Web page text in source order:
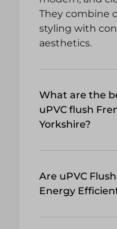
They combine
styling with
aesthetics.
What are the
uPVC flush
Yorkshire?
Are uPVC
Energy